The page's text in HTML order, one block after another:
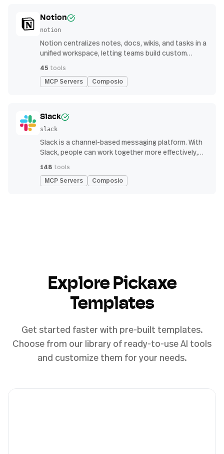
Notion
notion
Notion centralizes notes, docs, wikis, and tasks in a
unified workspace, letting teams build custom
management
45 tools
MCP Servers Composio
Slack
slack
Slack is a channel-based messaging platform. With
Slack, people can work together more effectively,
find the information they need to do their best work
— all within a secure, enterprise-grade environment.
148 tools
MCP Servers Composio
Explore Pickaxe
Templates
Get started faster with pre-built templates.
Choose from our library of ready-to-use AI tools
and customize them for your needs.